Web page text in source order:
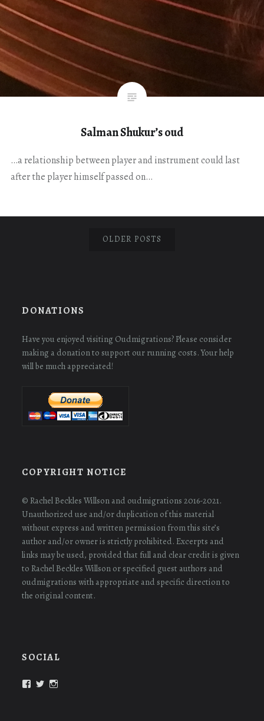
Salman Shukur’s oud
…a relationship between player and instrument could last
after the player himself passed on…
OLDER POSTS
DONATIONS
Have you enjoyed visiting Oudmigrations? Please consider
making a donation to support our running costs. Your help
will be much appreciated!
COPYRIGHT NOTICE
© Rachel Beckles Willson and oudmigrations 2016-2021.
Unauthorized use and/or duplication of this material
without express and written permission from this site’s
author and/or owner is strictly prohibited. Excerpts and
links may be used, provided that full and clear credit is given
to Rachel Beckles Willson or specified guest authors and
oudmigrations with appropriate and specific direction to
the original content.
SOCIAL
ViewView